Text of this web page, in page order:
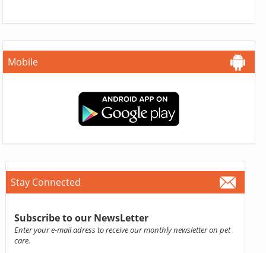
Mobile
Stay Connected
Subscribe to our NewsLetter
Enter your e-mail adress to receive our monthly newsletter on pet
care.